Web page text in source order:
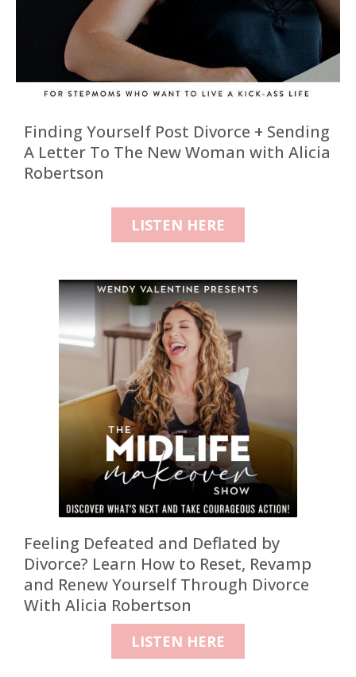
Finding Yourself Post Divorce + Sending
A Letter To The New Woman with Alicia
Robertson
LISTEN HERE
Feeling Defeated and Deflated by
Divorce? Learn How to Reset, Revamp
and Renew Yourself Through Divorce
With Alicia Robertson
LISTEN HERE